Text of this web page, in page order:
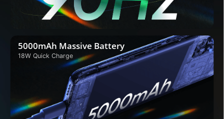
5000mAh Massive Battery
18W Quick Charge